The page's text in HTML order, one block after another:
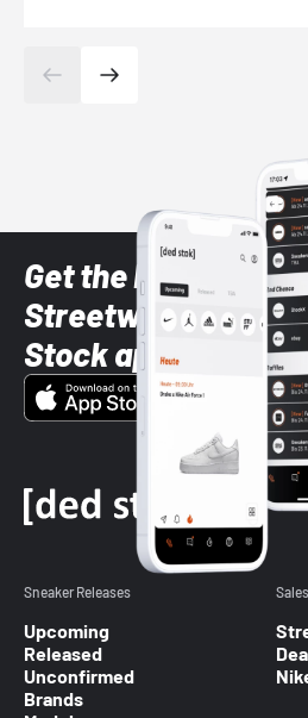
Get the latest
Streetwear styles
Stock app
Sneaker Releases
Upcoming
Released
Unconfirmed
Brands